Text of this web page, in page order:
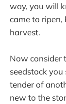
way, you will
came to
harvest.
Now consider
seedstock
tender of
new to the